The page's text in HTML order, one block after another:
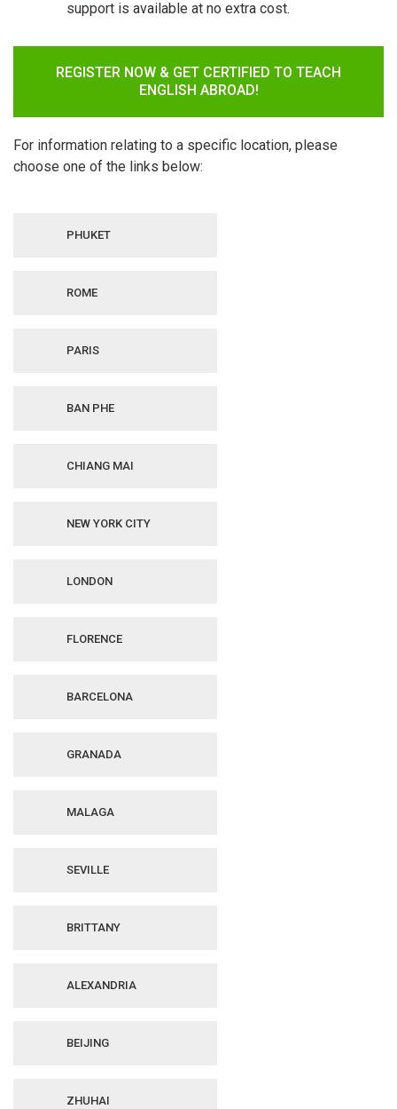
support is available at no extra cost.
REGISTER NOW & GET CERTIFIED TO TEACH
ENGLISH ABROAD!
For information relating to a specific location, please
choose one of the links below:
PHUKET
ROME
PARIS
BAN PHE
CHIANG MAI
NEW YORK CITY
LONDON
FLORENCE
BARCELONA
GRANADA
MALAGA
SEVILLE
BRITTANY
ALEXANDRIA
BEIJING
ZHUHAI